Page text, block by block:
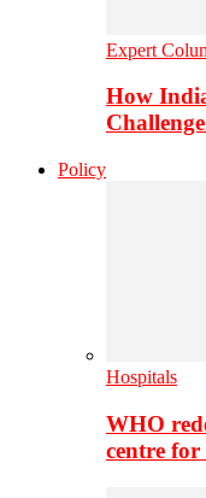
Expert
How
Policy
Hospitals
WHO
centre for